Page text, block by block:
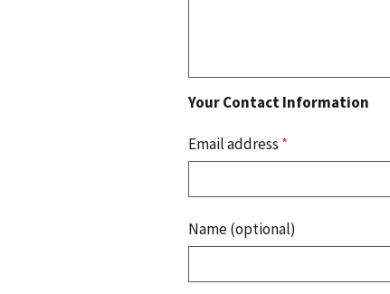
Your Contact Information
Email address *
Name (optional)